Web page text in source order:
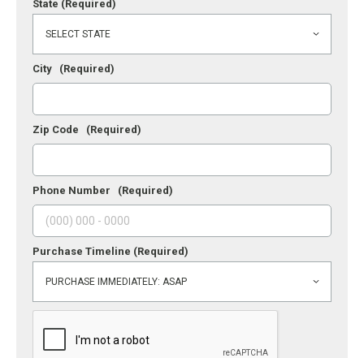
State (Required)
City (Required)
Zip Code (Required)
Phone Number (Required)
Purchase Timeline (Required)